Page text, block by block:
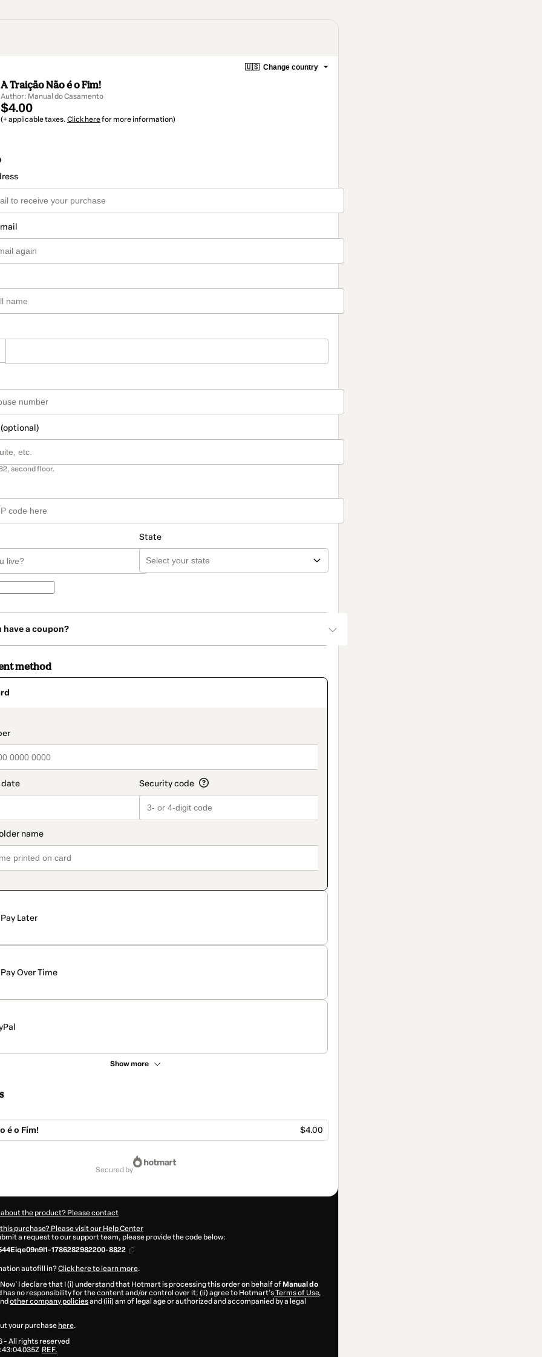
🇺🇸 Change country
A Traição Não é o Fim!
Author: Manual do Casamento
$4.00
(+ applicable taxes. Click herefor more information)
second floor.
State
have a coupon?
method
Pay Later
Pay Over Time
Show more
é o Fim! $4.00
secured by
the product? Please contact
purchase? Please visit our Help Center
a request to our support team, please provide the code below:
1786282982200-8822
autofill in?Click here to learn more.
I declare that I (i) understand that Hotmart is processing this order on behalf of Manual do
has no responsibility for the content and/or control over it; (ii) agree to Hotmart’sTerms of Use,
other company policiesand (iii) am of legal age or authorized and accompanied by a legal
your purchase here.
- All rights reserved
REF.